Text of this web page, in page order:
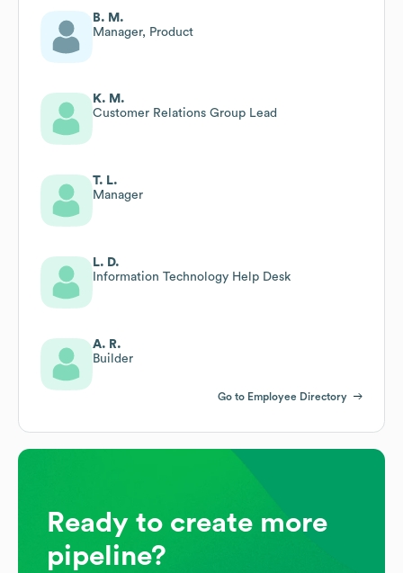
B. M.
Manager, Product
K. M.
Customer Relations Group Lead
T. L.
Manager
L. D.
Information Technology Help Desk
A. R.
Builder
Go to Employee Directory
Ready to create more
pipeline?